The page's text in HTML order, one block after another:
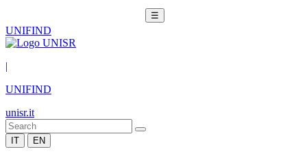
☰
UNIFIND
|
UNIFIND
unisr.it
IT EN